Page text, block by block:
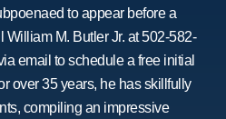
to appear before a
William M. Butler Jr. at 502-582-
email to schedule a free initial
over 35 years, he has skillfully
compiling an impressive